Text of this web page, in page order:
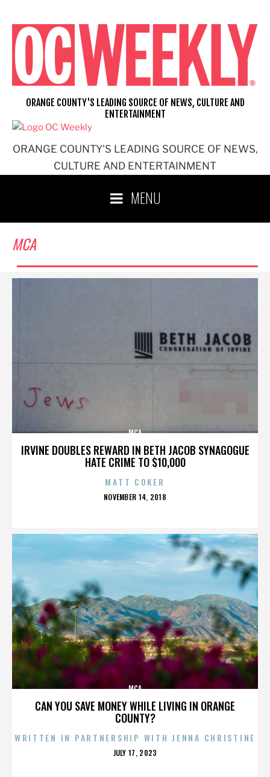
content
ORANGE COUNTY'S LEADING SOURCE OF NEWS,
CULTURE AND ENTERTAINMENT
ORANGE COUNTY'S LEADING SOURCE OF NEWS, CULTURE AND
ENTERTAINMENT
MENU
MCA
IRVINE DOUBLES REWARD IN BETH JACOB SYNAGOGUE
HATE CRIME TO $10,000
MCA
MATT COKER
POSTED
NOVEMBER 14, 2018
CAN YOU SAVE MONEY WHILE LIVING IN ORANGE
COUNTY?
MCA
WRITTEN IN PARTNERSHIP WITH JENNA CHRISTINE
POSTED
JULY 17, 2023